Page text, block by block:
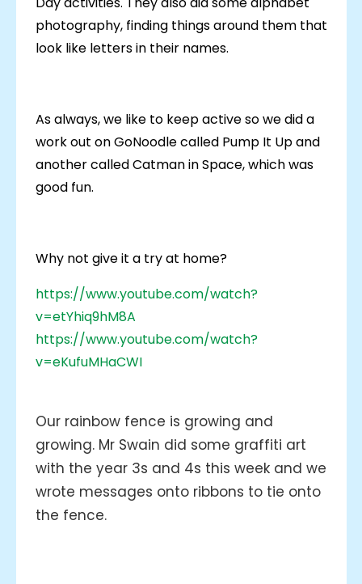
photography, finding things around them that
look like letters in their names.
As always, we like to keep active so we did a
work out on GoNoodle called Pump It Up and
another called Catman in Space, which was
good fun.
Why not give it a try at home?
https://www.youtube.com/watch?
v=etYhiq9hM8A
https://www.youtube.com/watch?
v=eKufuMHaCWI
Our rainbow fence is growing and
growing. Mr Swain did some graffiti art
with the year 3s and 4s this week and we
wrote messages onto ribbons to tie onto
the fence.